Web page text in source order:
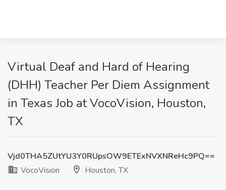
Virtual Deaf and Hard of Hearing
(DHH) Teacher Per Diem Assignment
in Texas Job at VocoVision, Houston,
TX
Vjd0THA5ZUtYU3Y0RUpsOW9ETExNVXNReHc9PQ==
VocoVision
Houston, TX